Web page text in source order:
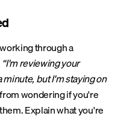
through a
“I'm reviewing your
but I'm staying on
wondering if you're
Explain what you're